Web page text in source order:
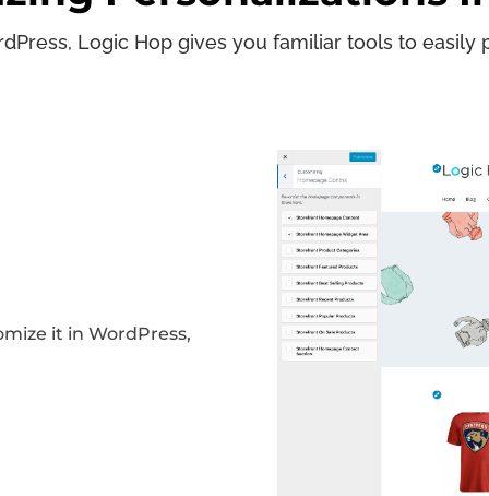
Logic Hop gives you familiar tools to easily
it in WordPress,